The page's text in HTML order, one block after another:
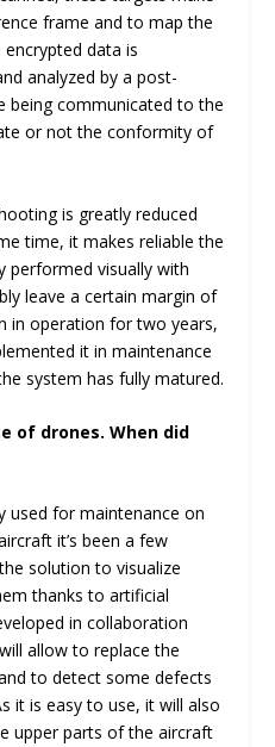
frame and to map the
data is
analyzed by a post-
being communicated to the
or not the conformity of
is greatly reduced
time, it makes reliable the
performed visually with
leave a certain margin of
in operation for two years,
it in maintenance
system has fully matured.
of drones. When did
used for maintenance on
it’s been a few
solution to visualize
thanks to artificial
in collaboration
allow to replace the
to detect some defects
it is easy to use, it will also
upper parts of the aircraft